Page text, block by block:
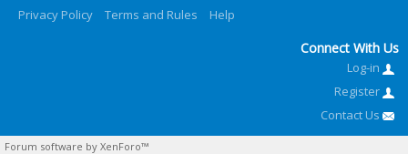
Privacy Policy
Terms and Rules Help
Connect With Us
Log-in
Register
Contact Us
Forum software by XenForo™